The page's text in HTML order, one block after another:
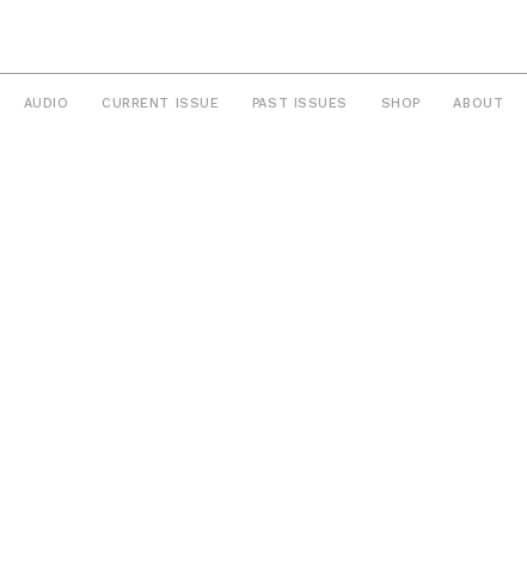
AUDIO CURRENT ISSUE PAST ISSUES SHOP ABOUT